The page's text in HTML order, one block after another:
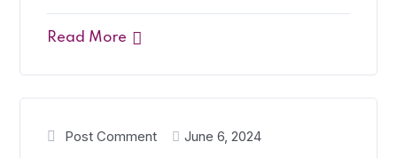
Read More
Post Comment June 6, 2024